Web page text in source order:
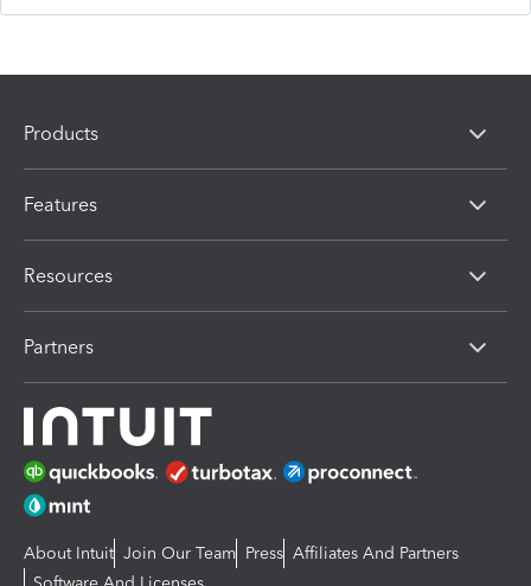
Products
Features
Resources
Partners
About Intuit Join Our Team Press Affiliates And Partners